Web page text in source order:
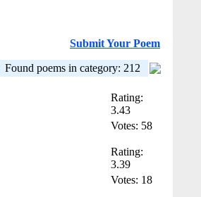
Submit Your Poem
Found poems in category: 212
Rating:
3.43
Votes: 58
Rating:
3.39
Votes: 18